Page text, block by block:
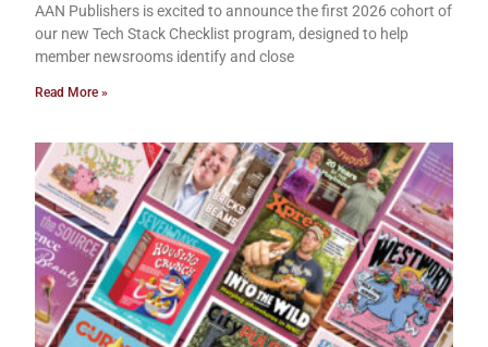
AAN Publishers is excited to announce the first 2026 cohort of
our new Tech Stack Checklist program, designed to help
member newsrooms identify and close
Read More »